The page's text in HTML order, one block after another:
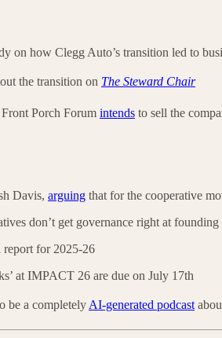
on how Clegg Auto’s transition led to
the transition on The Steward Chair
Porch Forum intends to sell the
Davis, arguing that for the cooperative
don’t get governance right at
report for 2025-26
at IMPACT 26 are due on July 17th
be a completely AI-generated podcast